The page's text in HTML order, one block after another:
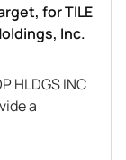
for TILE
Inc.
HLDGS INC
a